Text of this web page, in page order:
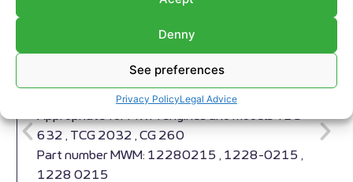
Denny
See preferences
Privacy PolicyLegal Advice
Compensator MWM RS-12280215
Compensator MWM RS-12280215
632 , TCG 2032 , CG 260
Part number MWM: 12280215 , 1228-0215 ,
1228 0215